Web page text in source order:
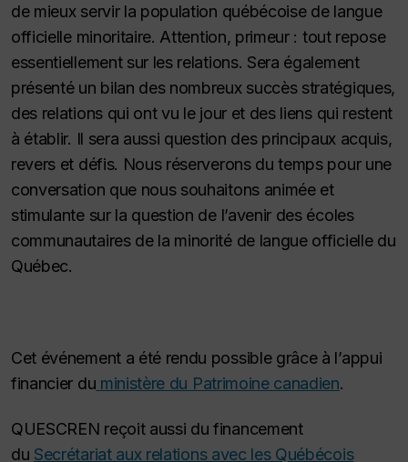
de mieux servir la population québécoise de langue
officielle minoritaire. Attention, primeur : tout repose
essentiellement sur les relations. Sera également
présenté un bilan des nombreux succès stratégiques,
des relations qui ont vu le jour et des liens qui restent
à établir. Il sera aussi question des principaux acquis,
revers et défis. Nous réserverons du temps pour une
conversation que nous souhaitons animée et
stimulante sur la question de l’avenir des écoles
communautaires de la minorité de langue officielle du
Québec.
Cet événement a été rendu possible grâce à l’appui
financier du ministère du Patrimoine canadien.
QUESCREN reçoit aussi du financement
du Secrétariat aux relations avec les Québécois